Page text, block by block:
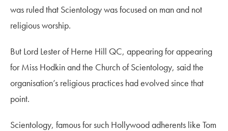
was ruled that Scientology was focused on man and not
religious worship.
But Lord Lester of Herne Hill QC, appearing for appearing
for Miss Hodkin and the Church of Scientology, said the
organisation’s religious practices had evolved since that
point.
Scientology, famous for such Hollywood adherents like Tom